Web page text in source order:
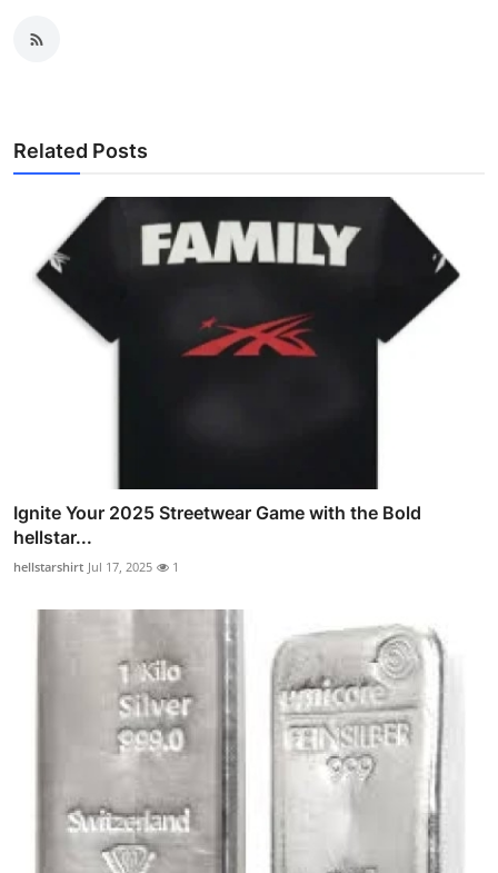
Related Posts
Ignite Your 2025 Streetwear Game with the Bold
hellstar...
hellstarshirt Jul 17, 2025 1